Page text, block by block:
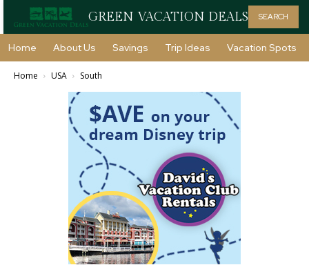
GREEN VACATION DEALS SEARCH
Home About Us Savings Trip Ideas Vacation Spots
Home USA South